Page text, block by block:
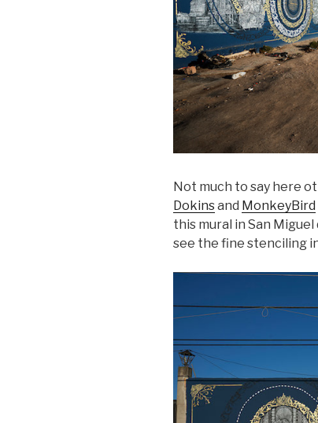
Not much to say here
Dokinsand MonkeyBird
this mural in San
see the fine stenciling